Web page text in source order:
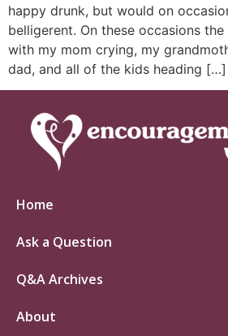
happy drunk, but would on
belligerent. On these occasions
with my mom crying, my
dad, and all of the kids heading […]
Home
Ask a Question
Q&A Archives
About